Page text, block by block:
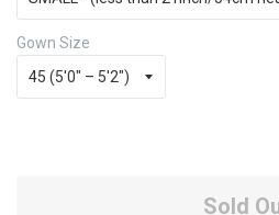
Gown Size
Sold